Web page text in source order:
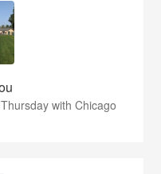
with Chicago